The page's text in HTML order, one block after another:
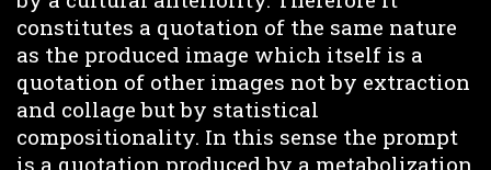
constitutes a quotation of the same nature
as the produced image which itself is a
quotation of other images not by extraction
and collage but by statistical
compositionality. In this sense the prompt
is a quotation produced by a metabolization